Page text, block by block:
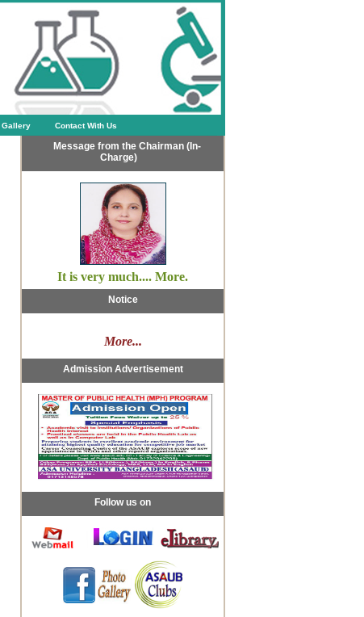
Gallery Contact With Us
Message from the Chairman (In-
Charge)
It is very much.... More.
Notice
More...
Admission Advertisement
Follow us on